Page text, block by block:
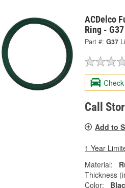
ACDelco
Ring - G37
Part #: G37
Call
Add to
1 Year
Material:
Thickness
Color: